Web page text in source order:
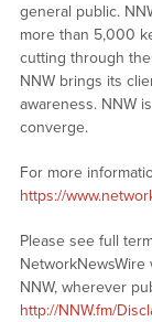
general public.
more than 5,000
cutting through
NNW brings its
awareness. NNW
converge.
For more
https://
Please see full
NNW, wherever
http://NNW.fm/